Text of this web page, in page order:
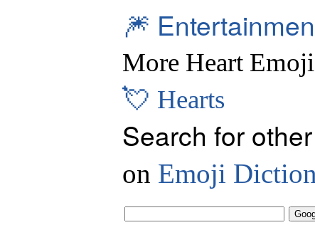
🎆
More Heart
💘 Hearts
Search for
on Emoji